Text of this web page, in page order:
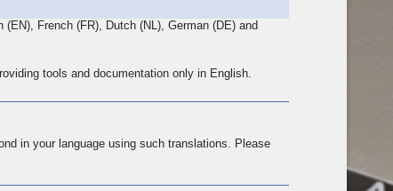
French (FR), Dutch (NL), German (DE) and
tools and documentation only in English.
in your language using such translations. Please